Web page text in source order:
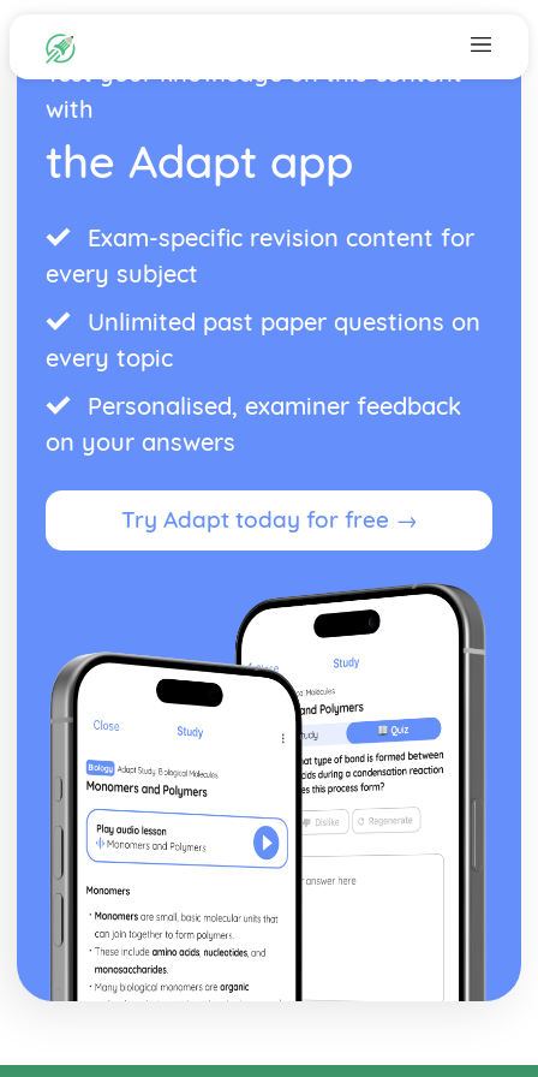
Test your knowledge on this content
with
the Adapt app
Exam-specific revision content for
every subject
Unlimited past paper questions on
every topic
Personalised, examiner feedback
on your answers
Try Adapt today for free →